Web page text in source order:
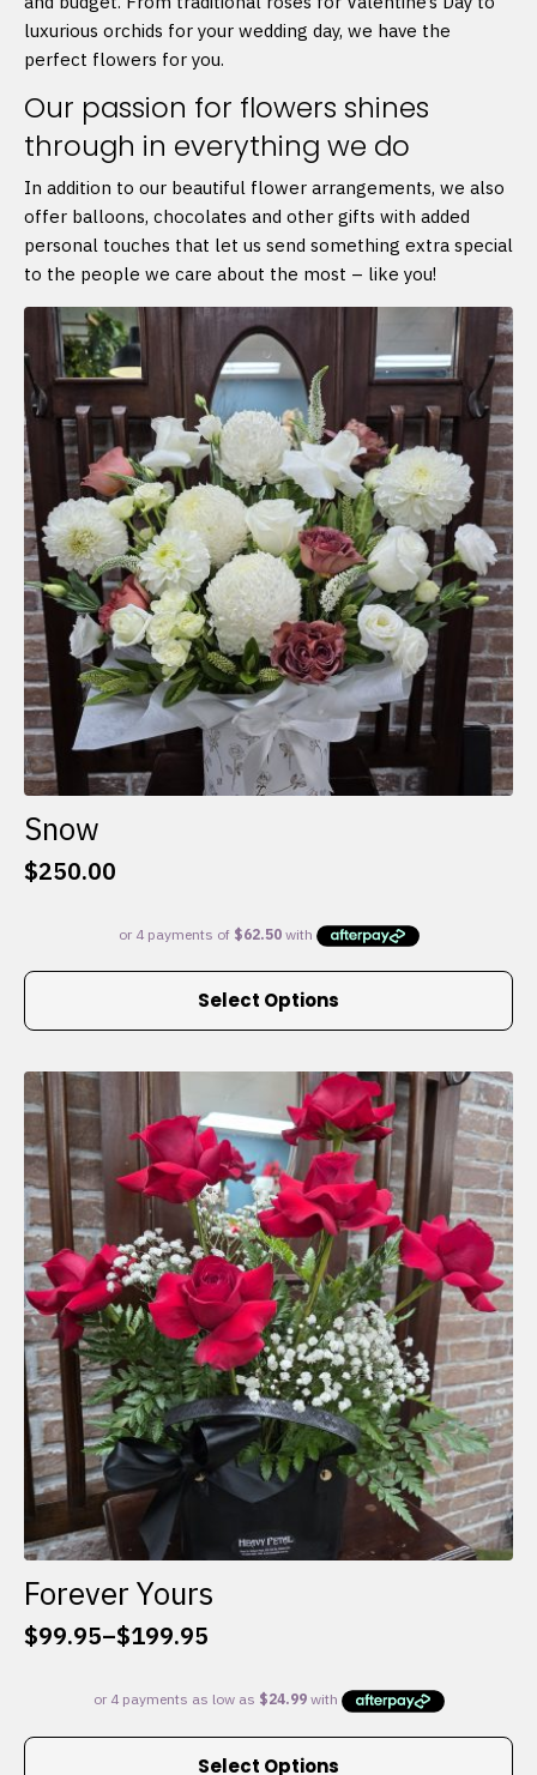
luxurious orchids for your wedding day, we have the
perfect flowers for you.
Our passion for flowers shines
through in everything we do
In addition to our beautiful flower arrangements, we also
offer balloons, chocolates and other gifts with added
personal touches that let us send something extra special
to the people we care about the most – like you!
Snow
$250.00
Select Options
This
multiple
variants.
The
options
may
be
chosen
on
the
product
page
Forever Yours
$99.95–$199.95
Price
$99.95
through
Select Options
This